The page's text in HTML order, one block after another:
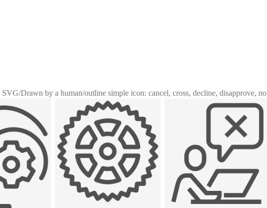
SVG/Drawn by a human/outline simple icon: cancel, cross, decline, disapprove, no